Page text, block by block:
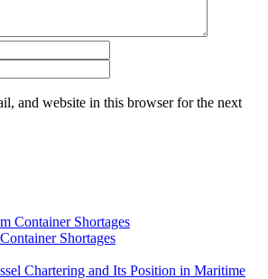
and website in this browser for the next
Shortages